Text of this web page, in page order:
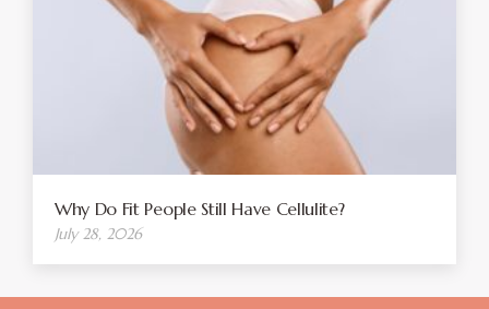
Why Do Fit People Still Have Cellulite?
July 28, 2026